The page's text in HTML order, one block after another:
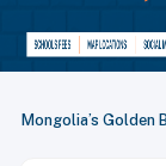
Mongolia’s